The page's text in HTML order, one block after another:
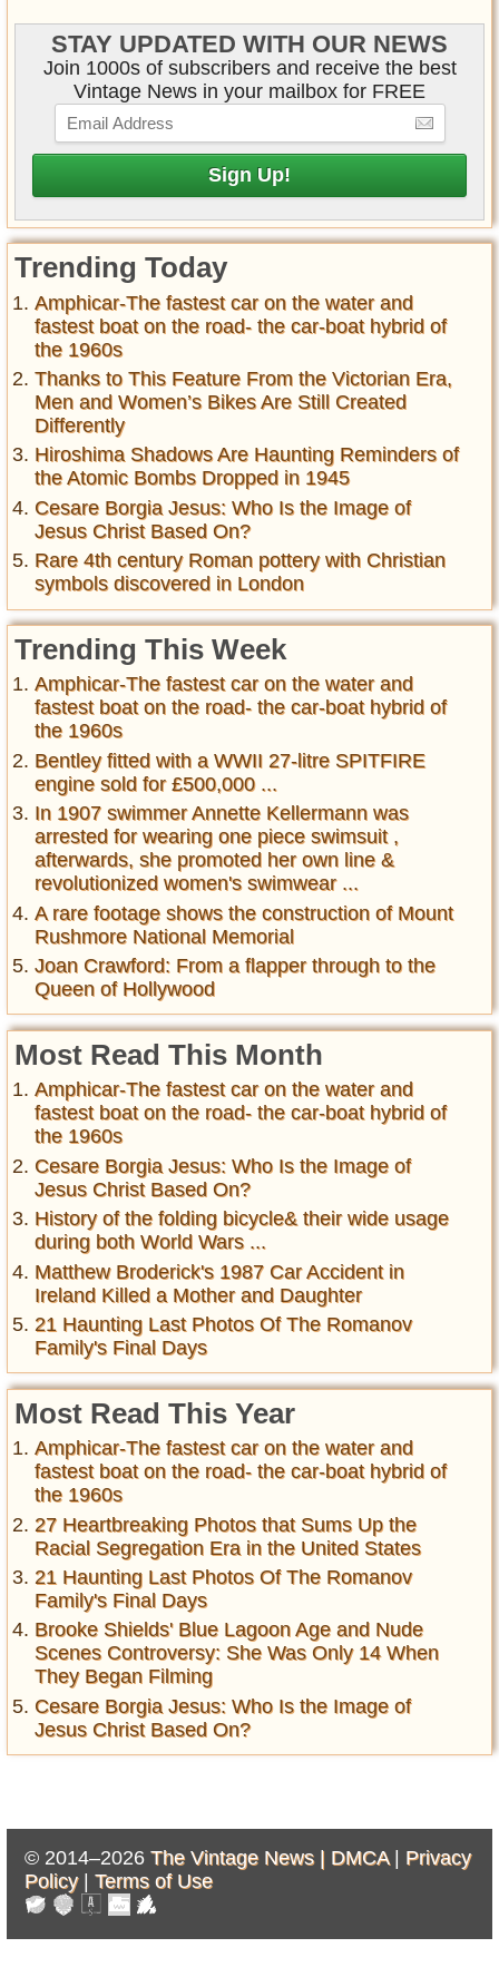
STAY UPDATED WITH OUR NEWS
Join 1000s of subscribers and receive the best
Vintage News in your mailbox for FREE
Trending Today
Amphicar-The fastest car on the water and
fastest boat on the road- the car-boat hybrid of
the 1960s
Thanks to This Feature From the Victorian Era,
Men and Women’s Bikes Are Still Created
Differently
Hiroshima Shadows Are Haunting Reminders of
the Atomic Bombs Dropped in 1945
Cesare Borgia Jesus: Who Is the Image of
Jesus Christ Based On?
Rare 4th century Roman pottery with Christian
symbols discovered in London
Trending This Week
Amphicar-The fastest car on the water and
fastest boat on the road- the car-boat hybrid of
the 1960s
Bentley fitted with a WWII 27-litre SPITFIRE
engine sold for £500,000 ...
In 1907 swimmer Annette Kellermann was
arrested for wearing one piece swimsuit ,
afterwards, she promoted her own line &
revolutionized women's swimwear ...
A rare footage shows the construction of Mount
Rushmore National Memorial
Joan Crawford: From a flapper through to the
Queen of Hollywood
Most Read This Month
Amphicar-The fastest car on the water and
fastest boat on the road- the car-boat hybrid of
the 1960s
Cesare Borgia Jesus: Who Is the Image of
Jesus Christ Based On?
History of the folding bicycle& their wide usage
during both World Wars ...
Matthew Broderick's 1987 Car Accident in
Ireland Killed a Mother and Daughter
21 Haunting Last Photos Of The Romanov
Family's Final Days
Most Read This Year
Amphicar-The fastest car on the water and
fastest boat on the road- the car-boat hybrid of
the 1960s
27 Heartbreaking Photos that Sums Up the
Racial Segregation Era in the United States
21 Haunting Last Photos Of The Romanov
Family's Final Days
Brooke Shields' Blue Lagoon Age and Nude
Scenes Controversy: She Was Only 14 When
They Began Filming
Cesare Borgia Jesus: Who Is the Image of
Jesus Christ Based On?
© 2014–2026 The Vintage News | DMCA| Privacy
Policy| Terms of Use